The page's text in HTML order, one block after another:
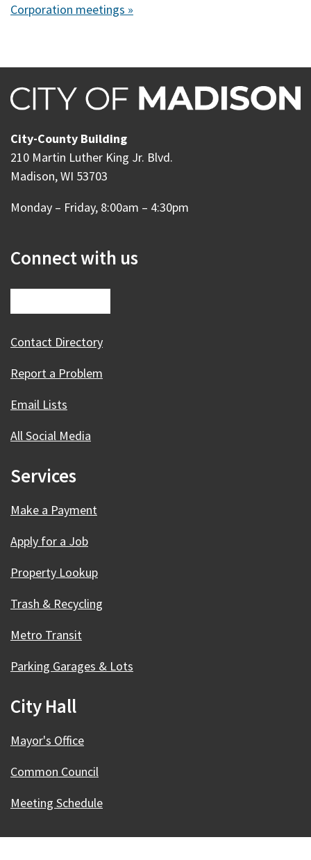
Corporation meetings »
City-County Building
210 Martin Luther King Jr. Blvd.
Madison, WI 53703
Monday – Friday, 8:00am – 4:30pm
Connect with us
Contact Directory
Report a Problem
Email Lists
All Social Media
Services
Make a Payment
Apply for a Job
Property Lookup
Trash & Recycling
Metro Transit
Parking Garages & Lots
City Hall
Mayor's Office
Common Council
Meeting Schedule